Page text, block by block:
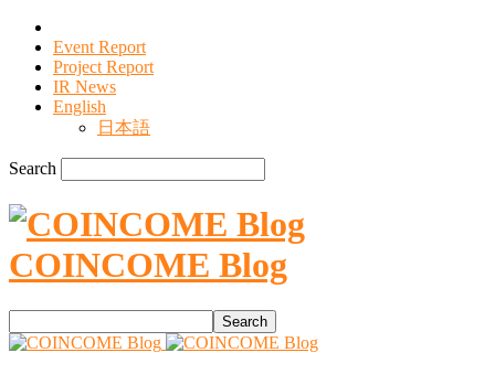
Event Report
Project Report
IR News
English
日本語
Search
COINCOME Blog